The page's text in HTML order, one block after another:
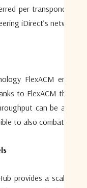
per transponder
iDirect’s network
FlexACM
to FlexACM these
can be
to also combat uplink
provides a scalable